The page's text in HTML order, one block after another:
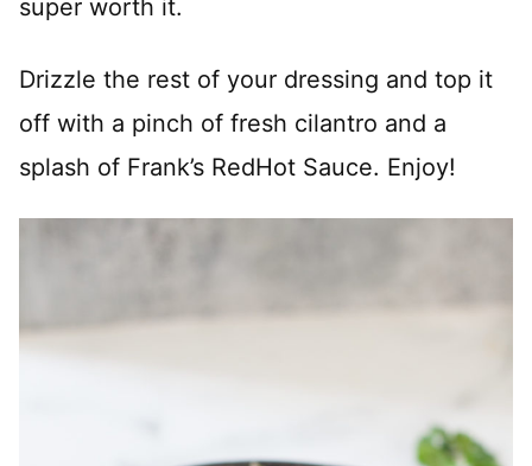
super worth it.
Drizzle the rest of your dressing and top it
off with a pinch of fresh cilantro and a
splash of Frank’s RedHot Sauce. Enjoy!